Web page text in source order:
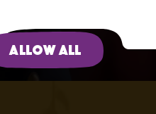
You Lemons
Allow all